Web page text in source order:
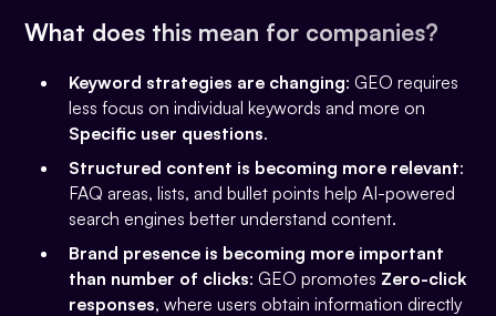
What does this mean for companies?
Keyword strategies are changing: GEO requires
less focus on individual keywords and more on
Specific user questions.
Structured content is becoming more relevant:
FAQ areas, lists, and bullet points help AI-powered
search engines better understand content.
Brand presence is becoming more important
than number of clicks: GEO promotes Zero-click
responses, where users obtain information directly